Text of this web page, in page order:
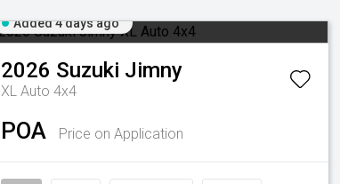
Added 4 days ago
2026 Suzuki Jimny
XL Auto 4x4
POA Price on Application